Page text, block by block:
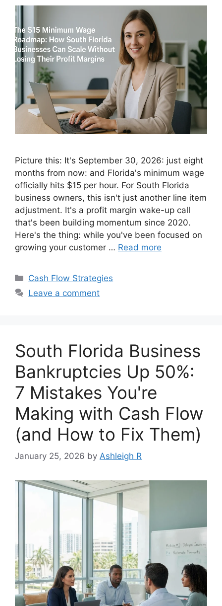
Picture this: It's September 30, 2026: just eight
months from now: and Florida's minimum wage
officially hits $15 per hour. For South Florida
business owners, this isn't just another line item
adjustment. It's a profit margin wake-up call
that's been building momentum since 2020.
Here's the thing: while you've been focused on
growing your customer … Read more
Categories
Cash Flow Strategies
Leave a comment
South Florida Business
Bankruptcies Up 50%:
7 Mistakes You're
Making with Cash Flow
(and How to Fix Them)
January 25, 2026 by Ashleigh R